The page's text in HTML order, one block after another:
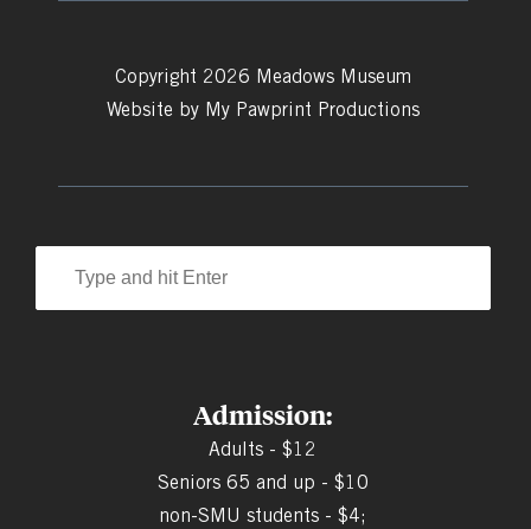
Copyright 2026 Meadows Museum
Website by My Pawprint Productions
Admission:
Adults - $12
Seniors 65 and up - $10
non-SMU students - $4;